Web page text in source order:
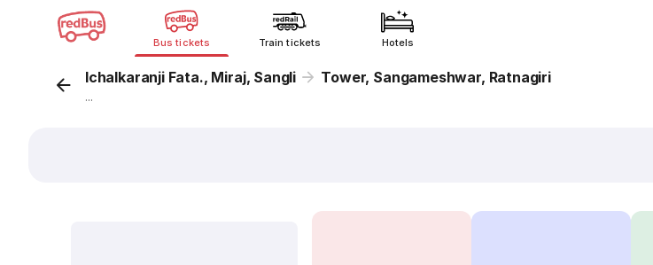
Bus tickets Train tickets Hotels
Ichalkaranji Fata., Miraj, Sangli Tower, Sangameshwar, Ratnagiri
...